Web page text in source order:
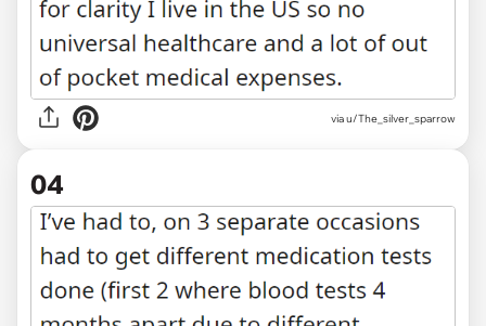
via u/The_silver_sparrow
04